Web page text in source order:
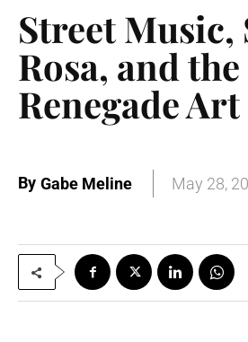
Street Music,
Rosa, and the
Renegade
By Gabe Meline May 28,